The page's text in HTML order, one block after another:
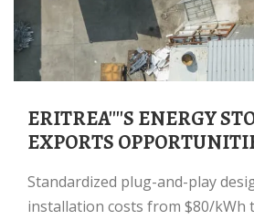
ERITREA''''S ENERGY STORAGE
EXPORTS
Standardized plug-and-play designs have reduced
installation costs from $80/kWh